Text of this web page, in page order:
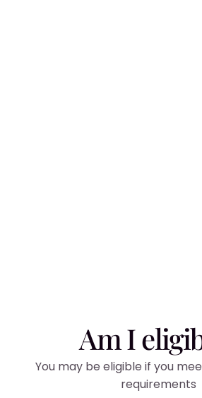
Am I
You may be eligible if you
requirements